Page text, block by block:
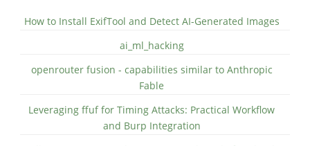
How to Install ExifTool and Detect AI-Generated Images
ai_ml_hacking
openrouter fusion - capabilities similar to Anthropic
Fable
Leveraging ffuf for Timing Attacks: Practical Workflow
and Burp Integration